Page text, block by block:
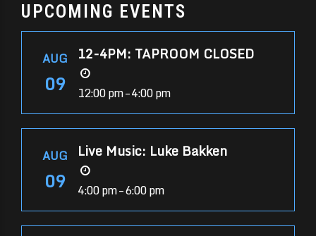
UPCOMING EVENTS
AUG
09
12-4PM: TAPROOM CLOSED
12:00 pm – 4:00 pm
AUG
09
Live Music: Luke Bakken
4:00 pm – 6:00 pm